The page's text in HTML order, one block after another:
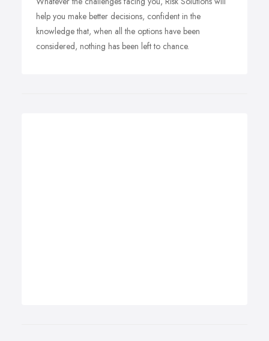
help you make better decisions, confident in the
knowledge that, when all the options have been
considered, nothing has been left to chance.